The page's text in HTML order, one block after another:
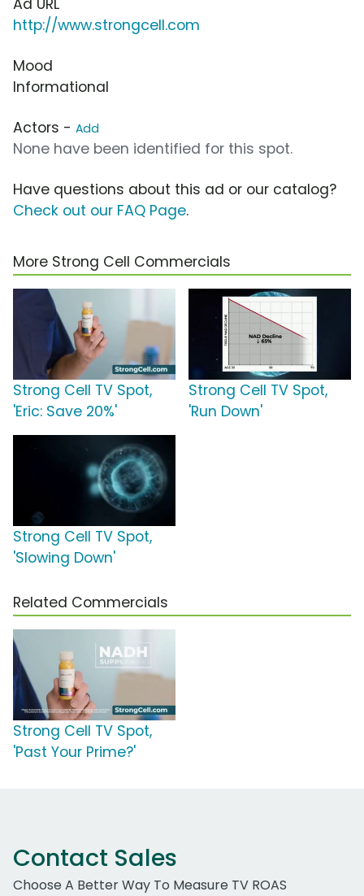
Ad URL
http://www.strongcell.com
Mood
Informational
Actors - Add
None have been identified for this spot.
Have questions about this ad or our catalog?
Check out our FAQ Page.
More Strong Cell Commercials
Strong Cell TV Spot,
'Eric: Save 20%'
Strong Cell TV Spot,
'Run Down'
Strong Cell TV Spot,
'Slowing Down'
Related Commercials
Strong Cell TV Spot,
'Past Your Prime?'
Contact Sales
Choose A Better Way To Measure TV ROAS